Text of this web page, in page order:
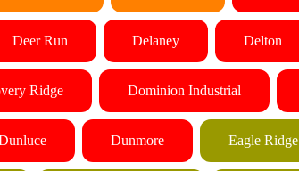
Deer Run Delaney Delton
Ridge Dominion Industrial
Dunmore Eagle Ridge